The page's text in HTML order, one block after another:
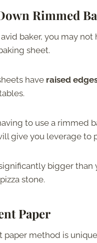
Rimmed
avid baker, you may
sheet.
have raised
to use a rimmed
give you leverage to
bigger
stone.
Paper
paper method is